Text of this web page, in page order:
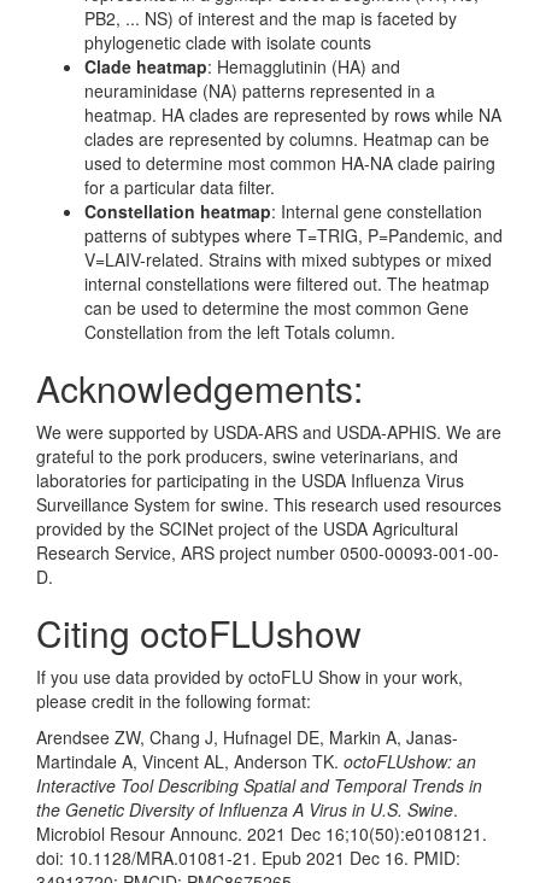
PB2, ... NS) of interest and the map is faceted by
phylogenetic clade with isolate counts
Clade heatmap: Hemagglutinin (HA) and
neuraminidase (NA) patterns represented in a
heatmap. HA clades are represented by rows while NA
clades are represented by columns. Heatmap can be
used to determine most common HA-NA clade pairing
for a particular data filter.
Constellation heatmap: Internal gene constellation
patterns of subtypes where T=TRIG, P=Pandemic, and
V=LAIV-related. Strains with mixed subtypes or mixed
internal constellations were filtered out. The heatmap
can be used to determine the most common Gene
Constellation from the left Totals column.
Acknowledgements:
We were supported by USDA-ARS and USDA-APHIS. We are
grateful to the pork producers, swine veterinarians, and
laboratories for participating in the USDA Influenza Virus
Surveillance System for swine. This research used resources
provided by the SCINet project of the USDA Agricultural
Research Service, ARS project number 0500-00093-001-00-
D.
Citing octoFLUshow
If you use data provided by octoFLU Show in your work,
please credit in the following format:
Arendsee ZW, Chang J, Hufnagel DE, Markin A, Janas-
Martindale A, Vincent AL, Anderson TK. octoFLUshow: an
Interactive Tool Describing Spatial and Temporal Trends in
the Genetic Diversity of Influenza A Virus in U.S. Swine.
Microbiol Resour Announc. 2021 Dec 16;10(50):e0108121.
doi: 10.1128/MRA.01081-21. Epub 2021 Dec 16. PMID: